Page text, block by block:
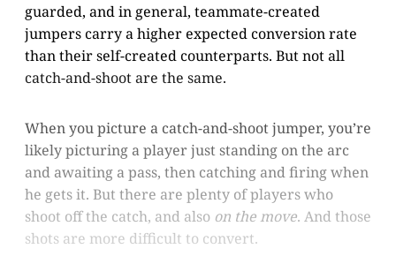
guarded, and in general, teammate-created
jumpers carry a higher expected conversion rate
than their self-created counterparts. But not all
catch-and-shoot are the same.
When you picture a catch-and-shoot jumper, you’re
likely picturing a player just standing on the arc
and awaiting a pass, then catching and firing when
he gets it. But there are plenty of players who
shoot off the catch, and also on the move. And those
shots are more difficult to convert.